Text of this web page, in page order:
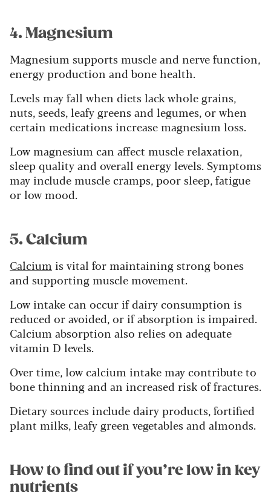
4. Magnesium
Magnesium supports muscle and nerve function,
energy production and bone health.
Levels may fall when diets lack whole grains,
nuts, seeds, leafy greens and legumes, or when
certain medications increase magnesium loss.
Low magnesium can affect muscle relaxation,
sleep quality and overall energy levels. Symptoms
may include muscle cramps, poor sleep, fatigue
or low mood.
5. Calcium
Calcium is vital for maintaining strong bones
and supporting muscle movement.
Low intake can occur if dairy consumption is
reduced or avoided, or if absorption is impaired.
Calcium absorption also relies on adequate
vitamin D levels.
Over time, low calcium intake may contribute to
bone thinning and an increased risk of fractures.
Dietary sources include dairy products, fortified
plant milks, leafy green vegetables and almonds.
How to find out if you’re low in key
nutrients